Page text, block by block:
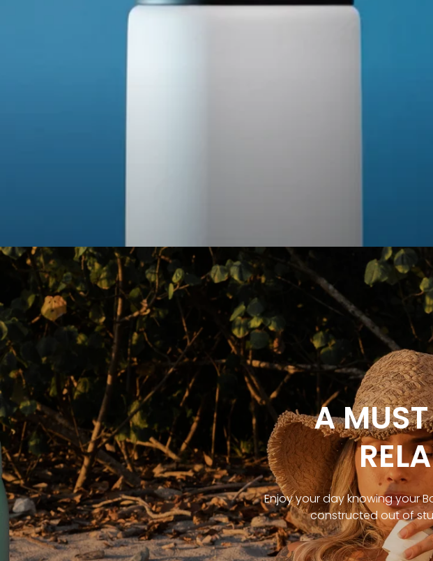
A
Enjoy your day knowing your
constructed out of